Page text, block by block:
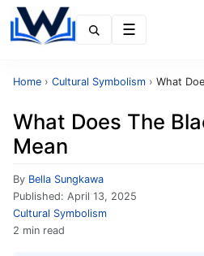
Home › Cultural Symbolism › What
What Does The
Mean
By Bella Sungkawa
Published: April 13, 2025
Cultural Symbolism
2 min read